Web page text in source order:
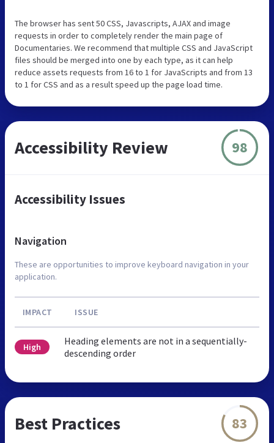
The browser has sent 50 CSS, Javascripts, AJAX and image
requests in order to completely render the main page of
Documentaries. We recommend that multiple CSS and JavaScript
files should be merged into one by each type, as it can help
reduce assets requests from 16 to 1 for JavaScripts and from 13
to 1 for CSS and as a result speed up the page load time.
Accessibility Review 98
Accessibility Issues
Navigation
These are opportunities to improve keyboard navigation in your
application.
IMPACT ISSUE
High
Heading elements are not in a sequentially-
descending order
Best Practices 83